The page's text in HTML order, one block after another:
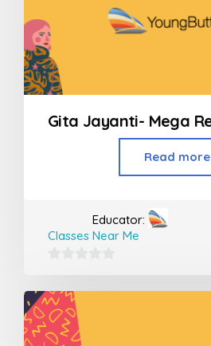
Read more
Educator:
Classes Near Me
out
of